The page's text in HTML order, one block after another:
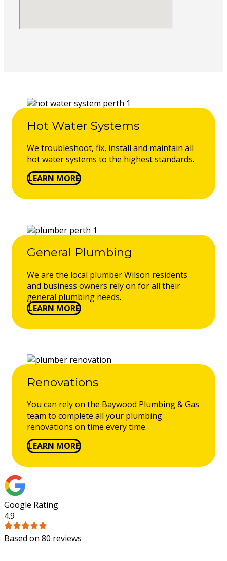
Hot Water Systems
We troubleshoot, fix, install and maintain all
hot water systems to the highest standards.
LEARN MORE
General Plumbing
We are the local plumber Wilson residents
and business owners rely on for all their
general plumbing needs.
LEARN MORE
Renovations
You can rely on the Baywood Plumbing & Gas
team to complete all your plumbing
renovations on time every time.
LEARN MORE
Google Rating
4.9
Based on 80 reviews